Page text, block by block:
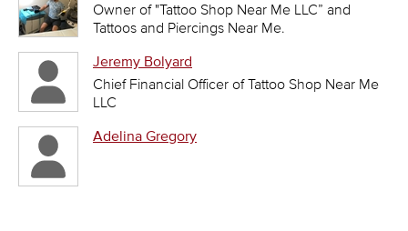
Owner of "Tattoo Shop Near Me LLC” and
Tattoos and Piercings Near Me.
Jeremy Bolyard
Chief Financial Officer of Tattoo Shop Near Me
LLC
Adelina Gregory